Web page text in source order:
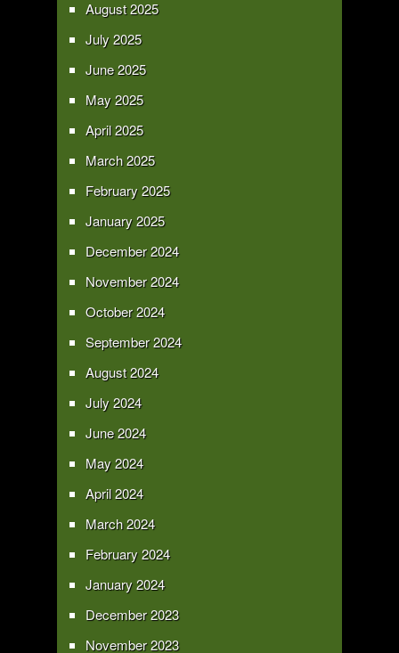
August 2025
July 2025
June 2025
May 2025
April 2025
March 2025
February 2025
January 2025
December 2024
November 2024
October 2024
September 2024
August 2024
July 2024
June 2024
May 2024
April 2024
March 2024
February 2024
January 2024
December 2023
November 2023